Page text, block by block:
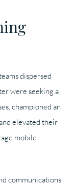
dispersed
were seeking a
championed an
elevated their
mobile
communications